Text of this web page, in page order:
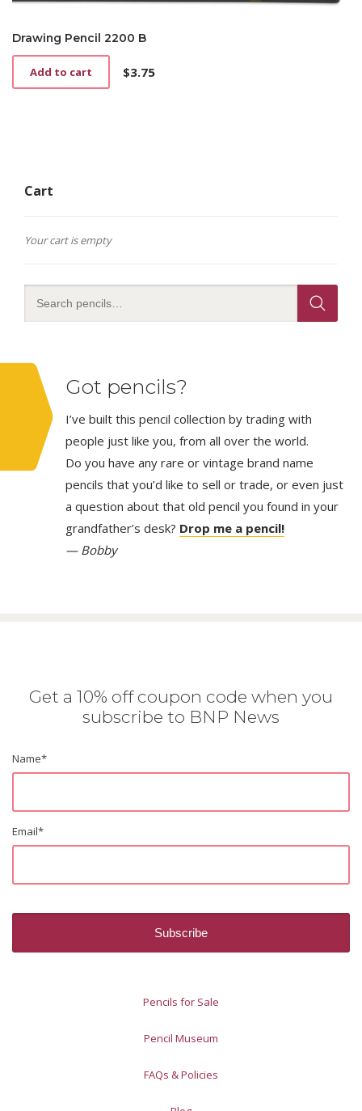
Drawing Pencil 2200 B
$3.75
Add to cart
Cart
Your cart is empty
Got pencils?
I’ve built this pencil collection by trading with
people just like you, from all over the world.
Do you have any rare or vintage brand name
pencils that you’d like to sell or trade, or even just
a question about that old pencil you found in your
grandfather’s desk? Drop me a pencil!
— Bobby
Get a 10% off coupon code when you
subscribe to BNP News
Name*
Email*
Pencils for Sale
Pencil Museum
FAQs & Policies